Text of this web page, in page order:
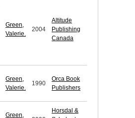
Green,
Valerie.
2004
Altitude
Publishing
Canada
Green,
Valerie.
1990
Orca Book
Publishers
Green,
Horsdal &